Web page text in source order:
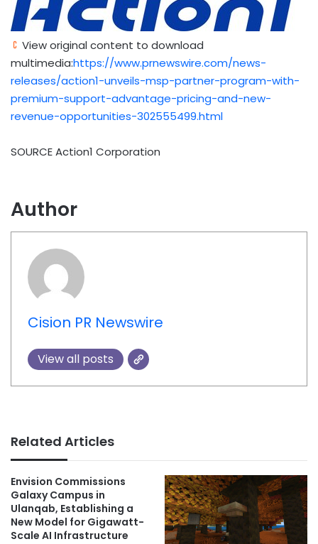
View original content to download
multimedia:https://www.prnewswire.com/news-
releases/action1-unveils-msp-partner-program-with-
premium-support-advantage-pricing-and-new-
revenue-opportunities-302555499.html
SOURCE Action1 Corporation
Author
Cision PR Newswire
View all posts
Related Articles
Envision Commissions
Galaxy Campus in
Ulanqab, Establishing a
New Model for Gigawatt-
Scale AI Infrastructure